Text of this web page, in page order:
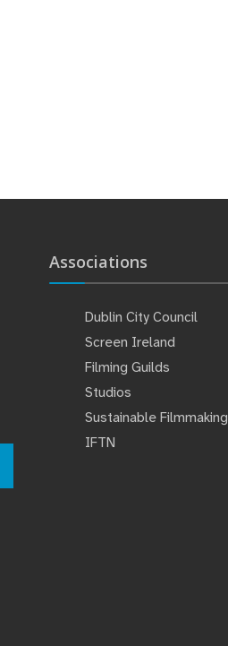
Associations
Dublin City Council
Screen Ireland
Filming Guilds
Studios
Sustainable Filmmaking
IFTN